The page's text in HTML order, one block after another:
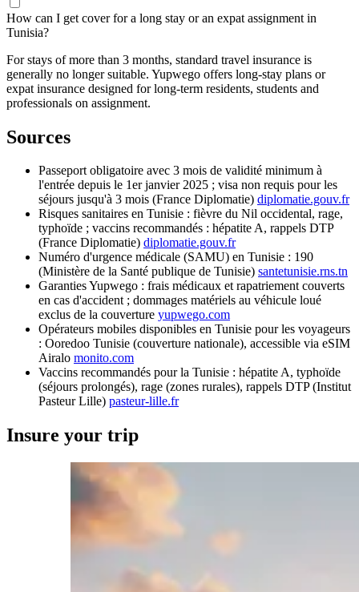
How can I get cover for a long stay or an expat assignment in
Tunisia?
For stays of more than 3 months, standard travel insurance is
generally no longer suitable. Yupwego offers long-stay plans or
expat insurance designed for long-term residents, students and
professionals on assignment.
Sources
Passeport obligatoire avec 3 mois de validité minimum à
l'entrée depuis le 1er janvier 2025 ; visa non requis pour les
séjours jusqu'à 3 mois (France Diplomatie) diplomatie.gouv.fr
Risques sanitaires en Tunisie : fièvre du Nil occidental, rage,
typhoïde ; vaccins recommandés : hépatite A, rappels DTP
(France Diplomatie) diplomatie.gouv.fr
Numéro d'urgence médicale (SAMU) en Tunisie : 190
(Ministère de la Santé publique de Tunisie) santetunisie.rns.tn
Garanties Yupwego : frais médicaux et rapatriement couverts
en cas d'accident ; dommages matériels au véhicule loué
exclus de la couverture yupwego.com
Opérateurs mobiles disponibles en Tunisie pour les voyageurs
: Ooredoo Tunisie (couverture nationale), accessible via eSIM
Airalo monito.com
Vaccins recommandés pour la Tunisie : hépatite A, typhoïde
(séjours prolongés), rage (zones rurales), rappels DTP (Institut
Pasteur Lille) pasteur-lille.fr
Insure your trip